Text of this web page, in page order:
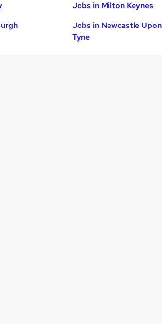
Jobs in Milton Keynes
Jobs in Newcastle Upon
Tyne